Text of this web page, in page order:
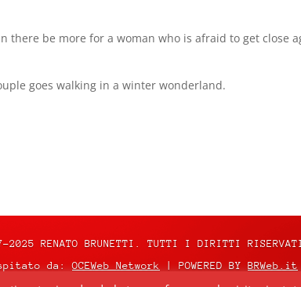
there be more for a woman who is afraid to get close
goes walking in a winter wonderland.
2025 RENATO BRUNETTI. TUTTI I DIRITTI
da:OCEWeb Network | POWERED BY BRWeb.it